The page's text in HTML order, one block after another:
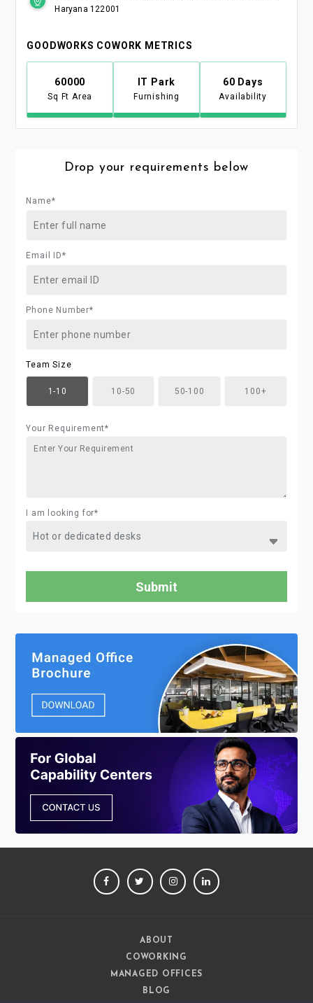
Haryana 122001
GOODWORKS COWORK METRICS
60000
Sq Ft Area
IT Park
Furnishing
60 Days
Availability
Drop your requirements below
Name*
Email ID*
Phone Number*
Team Size
1-10 10-50 50-100 100+
Your Requirement*
I am looking for*
FACEBOOKTWITTERINSTAGRAM
ABOUT
COWORKING
MANAGED OFFICES
BLOG